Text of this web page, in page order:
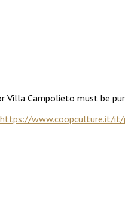
Villa Campolieto must be
https://www.coopculture.it/it/